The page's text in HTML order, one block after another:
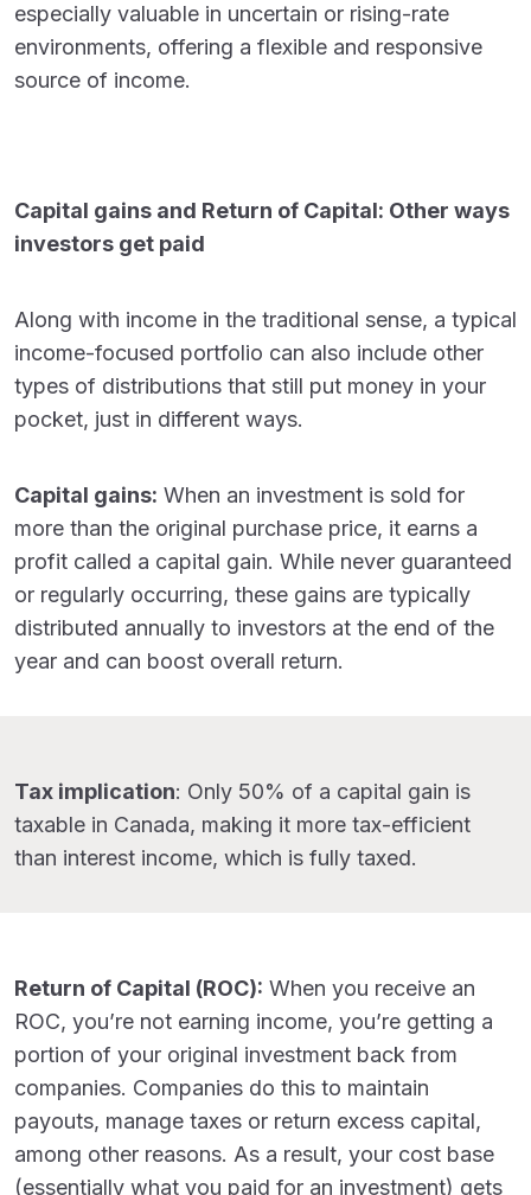
especially valuable in uncertain or rising-rate
environments, offering a flexible and responsive
source of income.
Capital gains and Return of Capital: Other ways
investors get paid
Along with income in the traditional sense, a typical
income-focused portfolio can also include other
types of distributions that still put money in your
pocket, just in different ways.
Capital gains: When an investment is sold for
more than the original purchase price, it earns a
profit called a capital gain. While never guaranteed
or regularly occurring, these gains are typically
distributed annually to investors at the end of the
year and can boost overall return.
Tax implication: Only 50% of a capital gain is
taxable in Canada, making it more tax-efficient
than interest income, which is fully taxed.
Return of Capital (ROC): When you receive an
ROC, you’re not earning income, you’re getting a
portion of your original investment back from
companies. Companies do this to maintain
payouts, manage taxes or return excess capital,
among other reasons. As a result, your cost base
(essentially what you paid for an investment) gets